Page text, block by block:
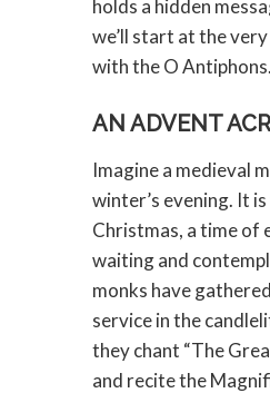
holds a hidden
we’ll start at the
with the O Antiphons.
AN ADVENT
Imagine a medieval
winter’s evening. It
Christmas, a time of
waiting and
monks have
service in the
they chant “The
and recite the